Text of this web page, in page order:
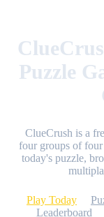
Puzzle
ClueCrush is a
four groups of
today's puzzle,
Play Today
Leaderboard